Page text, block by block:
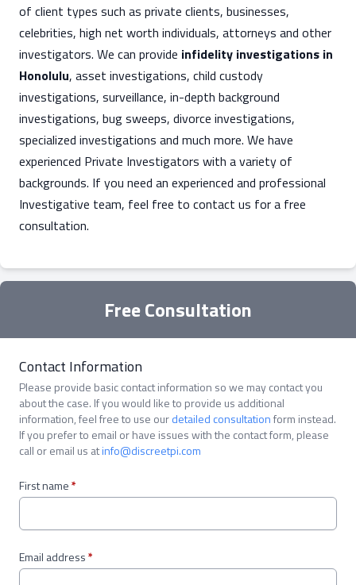
of client types such as private clients, businesses,
celebrities, high net worth individuals, attorneys and other
investigators. We can provide infidelity investigations in
Honolulu, asset investigations, child custody
investigations, surveillance, in-depth background
investigations, bug sweeps, divorce investigations,
specialized investigations and much more. We have
experienced Private Investigators with a variety of
backgrounds. If you need an experienced and professional
Investigative team, feel free to contact us for a free
consultation.
Free Consultation
Contact Information
Please provide basic contact information so we may contact you
about the case. If you would like to provide us additional
information, feel free to use ourdetailed consultationform instead.
If you prefer to email or have issues with the contact form, please
call or email us atinfo@discreetpi.com
First name*
Email address*